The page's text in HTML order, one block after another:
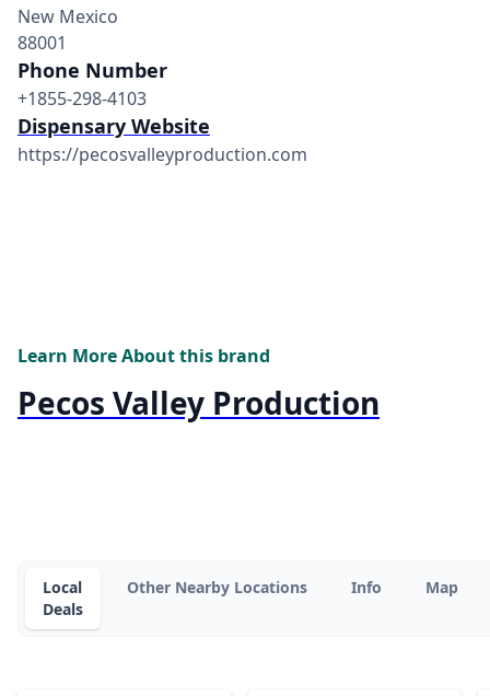
New Mexico
88001
Phone Number
+1855-298-4103
Dispensary Website
https://pecosvalleyproduction.com
Learn More About this brand
Pecos Valley Production
Local
Deals
Other Nearby Locations Info Map